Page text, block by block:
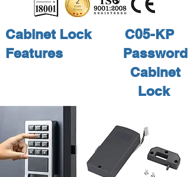
Cabinet Lock
Features
C05-KP
Password
Cabinet
Lock